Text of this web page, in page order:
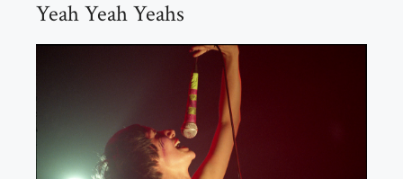
Yeah Yeah Yeahs